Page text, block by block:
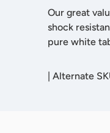
Our great
shock
pure white
| Alternate